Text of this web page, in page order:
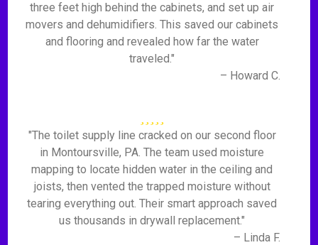
three feet high behind the cabinets, and set up air
movers and dehumidifiers. This saved our cabinets
and flooring and revealed how far the water
traveled."
– Howard C.
"The toilet supply line cracked on our second floor
in Montoursville, PA. The team used moisture
mapping to locate hidden water in the ceiling and
joists, then vented the trapped moisture without
tearing everything out. Their smart approach saved
us thousands in drywall replacement."
– Linda F.